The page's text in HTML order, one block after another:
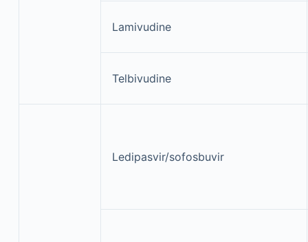
Lamivudine
Telbivudine
Ledipasvir/sofosbuvir